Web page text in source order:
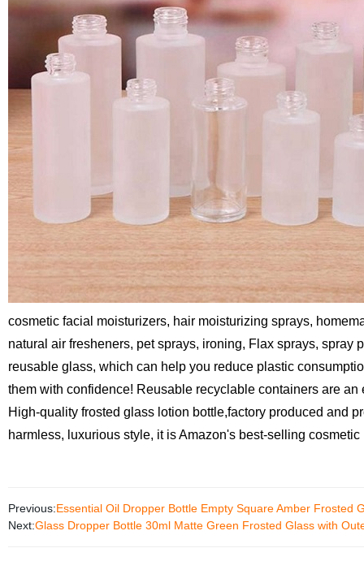
cosmetic facial moisturizers, hair moisturizing sprays,
natural air fresheners, pet sprays, ironing, Flax sprays, spray
reusable glass, which can help you reduce plastic
them with confidence! Reusable recyclable containers are
High-quality frosted glass lotion bottle,factory produced and
harmless, luxurious style, it is Amazon's best-selling
Previous:Essential Oil Dropper Bottle Empty Square Amber Frosted
Next:Glass Dropper Bottle 30ml Matte Green Frosted Glass with